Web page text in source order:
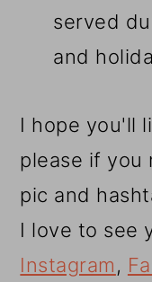
served
and
I hope you'll
please if you
pic and
I love to see
Instagram,